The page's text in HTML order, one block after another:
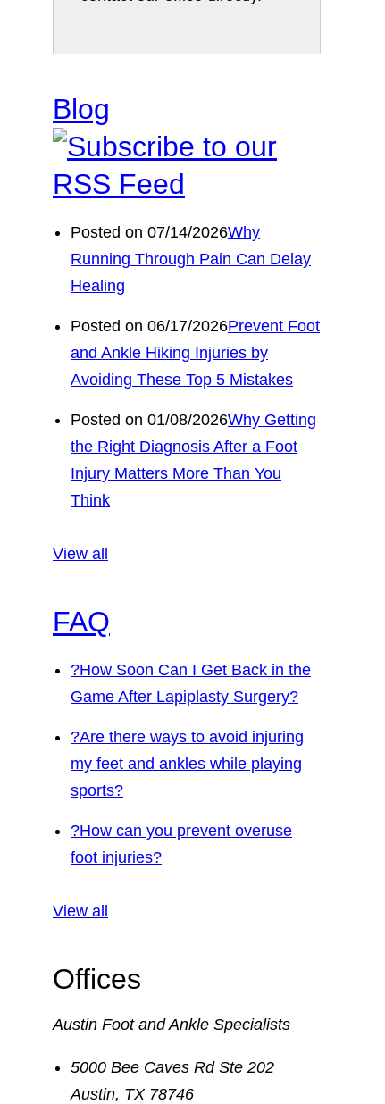
Blog
Posted on 07/14/2026Why
Running Through Pain Can Delay
Healing
Posted on 06/17/2026Prevent Foot
and Ankle Hiking Injuries by
Avoiding These Top 5 Mistakes
Posted on 01/08/2026Why Getting
the Right Diagnosis After a Foot
Injury Matters More Than You
Think
View all
FAQ
?How Soon Can I Get Back in the
Game After Lapiplasty Surgery?
?Are there ways to avoid injuring
my feet and ankles while playing
sports?
?How can you prevent overuse
foot injuries?
View all
Offices
Austin Foot and Ankle Specialists
5000 Bee Caves Rd Ste 202
Austin, TX 78746